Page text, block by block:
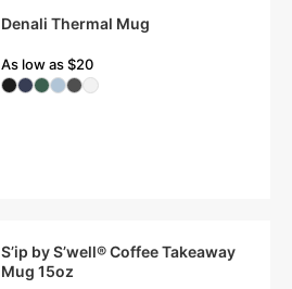
Denali Thermal Mug
As low as $20
S’ip by S’well® Coffee Takeaway
Mug 15oz